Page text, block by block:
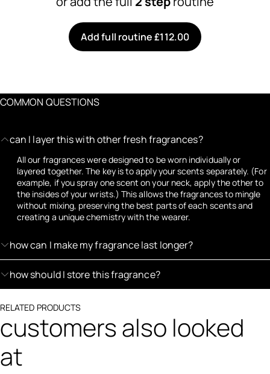
Add full routine £112.00
COMMON QUESTIONS
can I layer this with other fresh fragrances?
All our fragrances were designed to be worn individually or
layered together. The key is to apply your scents separately. (For
example, if you spray one scent on your neck, apply the other to
the insides of your wrists.) This allows the fragrances to mingle
without mixing, preserving the best parts of each scents and
creating a unique chemistry with the wearer.
how can I make my fragrance last longer?
how should I store this fragrance?
RELATED PRODUCTS
customers also looked
at